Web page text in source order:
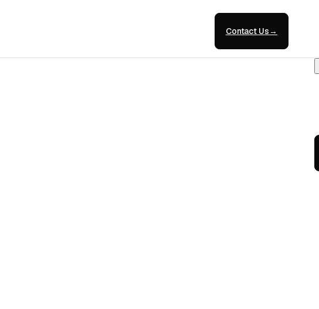
Contact Us→